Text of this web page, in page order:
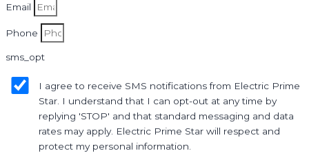
Email
Phone
sms_opt
I agree to receive SMS notifications from Electric Prime
Star. I understand that I can opt-out at any time by
replying 'STOP' and that standard messaging and data
rates may apply. Electric Prime Star will respect and
protect my personal information.